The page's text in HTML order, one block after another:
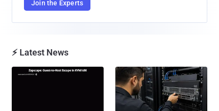
Join the Experts
⚡ Latest News